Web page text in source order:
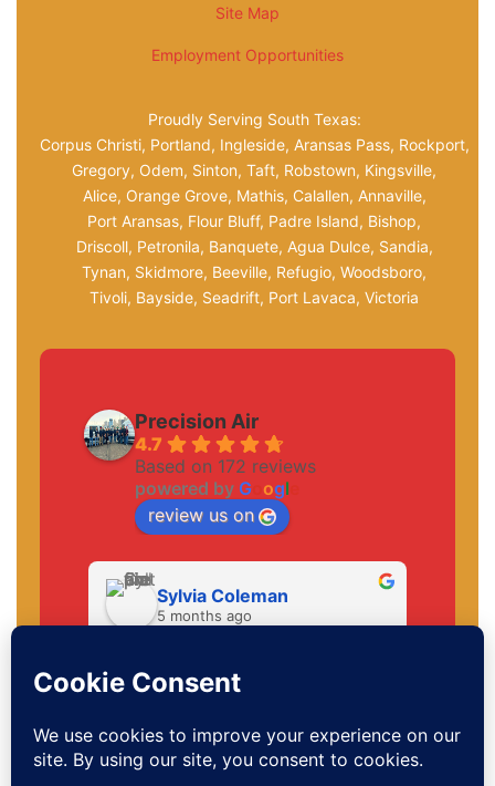
Site Map
Employment Opportunities
Proudly Serving South Texas:
Corpus Christi, Portland, Ingleside, Aransas Pass, Rockport,
Gregory, Odem, Sinton, Taft, Robstown, Kingsville,
Alice, Orange Grove, Mathis, Calallen, Annaville,
Port Aransas, Flour Bluff, Padre Island, Bishop,
Driscoll, Petronila, Banquete, Agua Dulce, Sandia,
Tynan, Skidmore, Beeville, Refugio, Woodsboro,
Tivoli, Bayside, Seadrift, Port Lavaca, Victoria
Precision Air
4.7
Based on 172 reviews
powered by Go ogl
review us on
Sylvia Coleman
5 months ago
young man. This was his 3rd time
very thorough and understanding.
Thank you. And to the office staff.